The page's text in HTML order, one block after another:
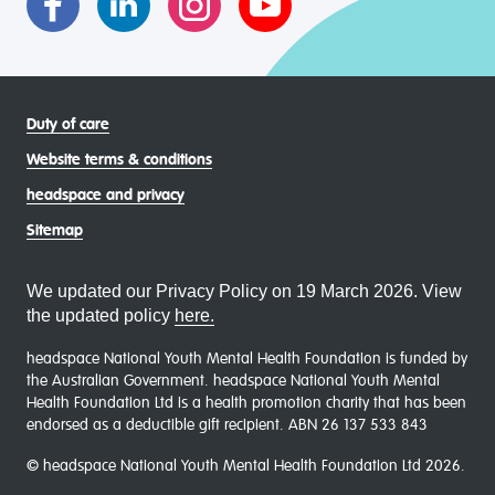
Duty of care
Website terms & conditions
headspace and privacy
Sitemap
We updated our Privacy Policy on 19 March 2026. View
the updated policy here.
headspace National Youth Mental Health Foundation is funded by
the Australian Government. headspace National Youth Mental
Health Foundation Ltd is a health promotion charity that has been
endorsed as a deductible gift recipient. ABN 26 137 533 843
© headspace National Youth Mental Health Foundation Ltd 2026.